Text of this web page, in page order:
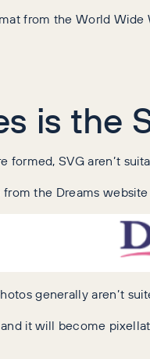
from the World
is the
formed, SVG aren’t
the Dreams
generally aren’t
it will become